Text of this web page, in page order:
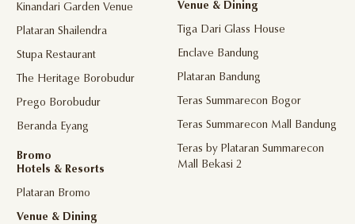
Kinandari Garden Venue
Plataran Shailendra
Stupa Restaurant
The Heritage Borobudur
Prego Borobudur
Beranda Eyang
Bromo
Hotels & Resorts
Plataran Bromo
Venue & Dining
Venue & Dining
Tiga Dari Glass House
Enclave Bandung
Plataran Bandung
Teras Summarecon Bogor
Teras Summarecon Mall Bandung
Teras by Plataran Summarecon
Mall Bekasi 2